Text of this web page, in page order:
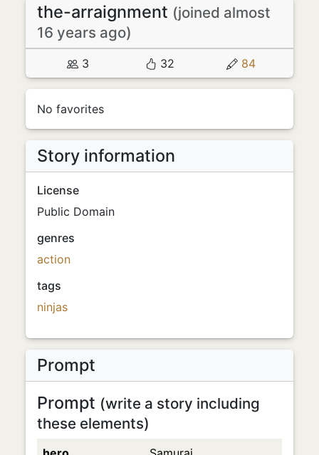
the-arraignment (joined almost
16 years ago)
3 32 84
No favorites
Story information
License
Public Domain
genres
action
tags
ninjas
Prompt
Prompt (write a story including
these elements)